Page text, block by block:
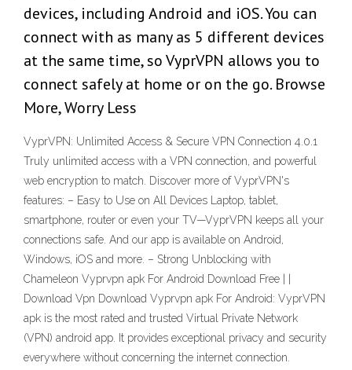
devices, including Android and iOS. You can
connect with as many as 5 different devices
at the same time, so VyprVPN allows you to
connect safely at home or on the go. Browse
More, Worry Less
VyprVPN: Unlimited Access & Secure VPN Connection 4.0.1
Truly unlimited access with a VPN connection, and powerful
web encryption to match. Discover more of VyprVPN's
features: – Easy to Use on All Devices Laptop, tablet,
smartphone, router or even your TV—VyprVPN keeps all your
connections safe. And our app is available on Android,
Windows, iOS and more. – Strong Unblocking with
Chameleon Vyprvpn apk For Android Download Free | |
Download Vpn Download Vyprvpn apk For Android: VyprVPN
apk is the most rated and trusted Virtual Private Network
(VPN) android app. It provides exceptional privacy and security
everywhere without concerning the internet connection.